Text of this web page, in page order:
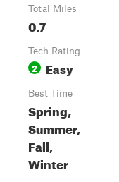
Total Miles
0.7
Tech Rating
2 Easy
Best Time
Spring,
Summer,
Fall,
Winter